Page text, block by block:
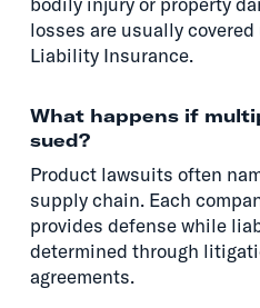
losses are usually
Liability Insurance.
What happens if
sued?
Product lawsuits often
supply chain. Each
provides defense while
determined through
agreements.